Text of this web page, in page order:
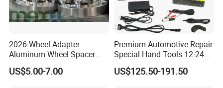
2026 Wheel Adapter
Aluminum Wheel Spacer
Adapter
US$5.00-7.00
Premium Automotive Repair
Special Hand Tools 12-24V
Electric Brake Fluid
Exchanger Machine for
US$125.50-191.50